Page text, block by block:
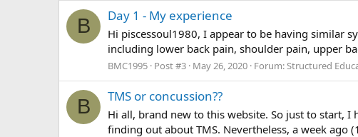
B Day 1 - My experience
Hi piscessoul1980, I appear to be having similar
including lower back pain, shoulder pain, upper
BMC1995 Post #3 May 26, 2020 Forum:Structured
B TMS or concussion??
Hi all, brand new to this website. So just to start,
finding out about TMS. Nevertheless, a week ago